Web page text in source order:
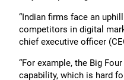
“Indian firms face an
competitors in digital
chief executive officer
“For example, the Big
capability, which is hard